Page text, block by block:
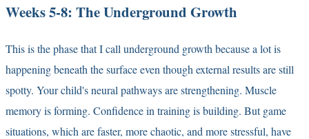
Weeks 5-8: The Underground Growth
This is the phase that I call underground growth because a lot is
happening beneath the surface even though external results are still
spotty. Your child's neural pathways are strengthening. Muscle
memory is forming. Confidence in training is building. But game
situations, which are faster, more chaotic, and more stressful, have